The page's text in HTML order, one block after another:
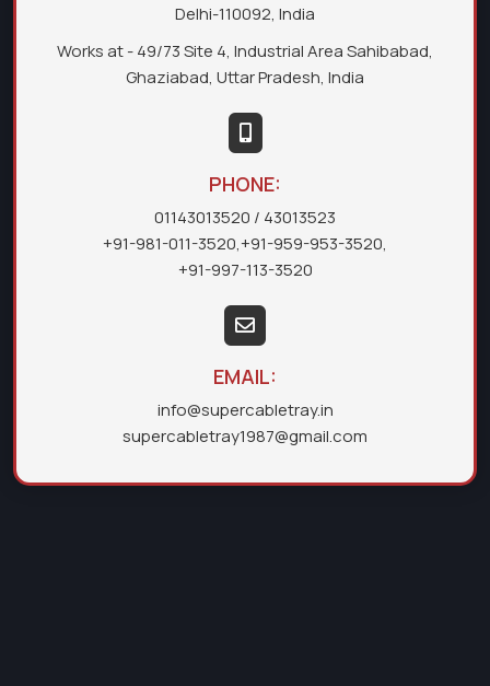
Delhi-110092, India
Works at - 49/73 Site 4, Industrial Area Sahibabad,
Ghaziabad, Uttar Pradesh, India
PHONE:
01143013520 / 43013523
+91-981-011-3520,+91-959-953-3520,
+91-997-113-3520
EMAIL:
info@supercabletray.in
supercabletray1987@gmail.com